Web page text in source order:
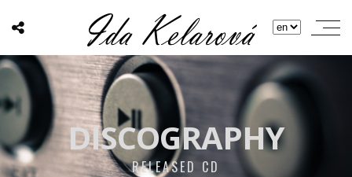
DISCOGRAPHY
RELEASED CD